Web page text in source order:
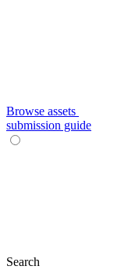
Browse assets
submission guide
Search